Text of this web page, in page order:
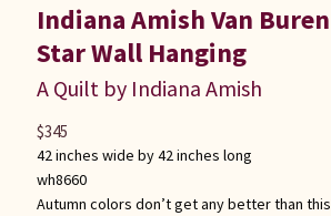
Indiana Amish Van
Star Wall Hanging
A Quilt by Indiana Amish
42 inches wide by 42 inches long
wh8660
Autumn colors don’t get any better than
$345